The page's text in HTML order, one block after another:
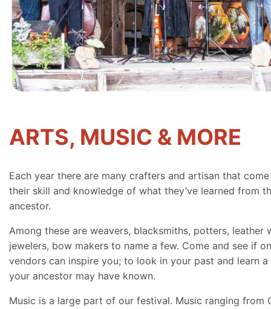
ARTS, MUSIC & MORE
Each year there are many crafters and artisan that
their skill and knowledge of what they’ve learned from
ancestor.
Among these are weavers, blacksmiths, potters, leather
jewelers, bow makers to name a few. Come and see if
vendors can inspire you; to look in your past and learn
your ancestor may have known.
Music is a large part of our festival. Music ranging from